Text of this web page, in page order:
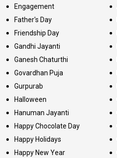
Engagement
Father's Day
Friendship Day
Gandhi Jayanti
Ganesh Chaturthi
Govardhan Puja
Gurpurab
Halloween
Hanuman Jayanti
Happy Chocolate Day
Happy Holidays
Happy New Year